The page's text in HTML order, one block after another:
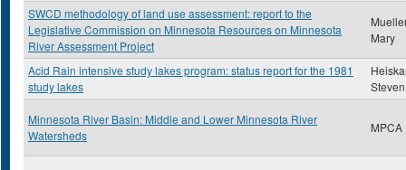
SWCD methodology of land use assessment: report to the
Legislative Commission on Minnesota Resources on Minnesota
River Assessment Project
Mary
Acid Rain intensive study lakes program: status report for the 1981
study lakes
Minnesota River Basin: Middle and Lower Minnesota River
Watersheds
MPCA